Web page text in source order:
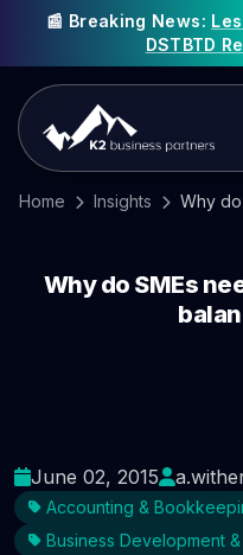
📰 Breaking News:
DSTBTD
Home Insights
Why do SMEs
June 02, 2015
Accounting &
Business Development